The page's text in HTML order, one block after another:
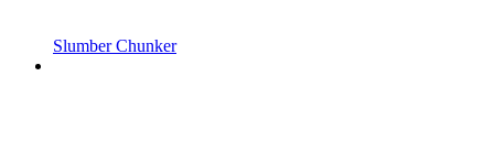
Slumber Chunker